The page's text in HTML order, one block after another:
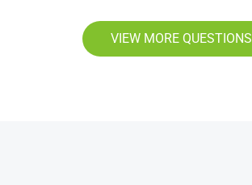
VIEW MORE QUESTIONS